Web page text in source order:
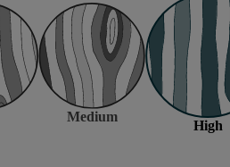
Medium
High